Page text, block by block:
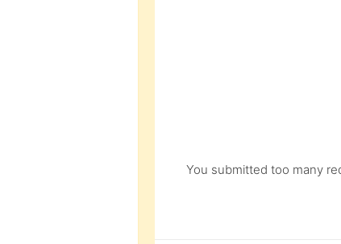
You submitted too many